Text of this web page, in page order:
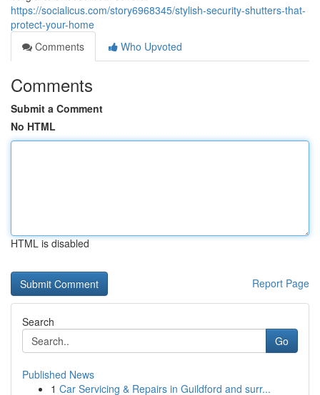
https://socialicus.com/story6968345/stylish-security-shutters-that-
protect-your-home
Comments
Who Upvoted
Comments
Submit a Comment
No HTML
HTML is disabled
Report Page
Search
Go
Published News
1 Car Servicing & Repairs in Guildford and surr...